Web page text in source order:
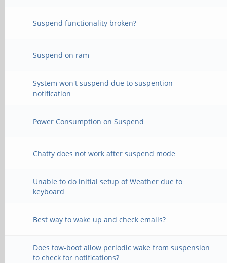
Suspend functionality broken?
Suspend on ram
System won't suspend due to suspention
notification
Power Consumption on Suspend
Chatty does not work after suspend mode
Unable to do initial setup of Weather due to
keyboard
Best way to wake up and check emails?
Does tow-boot allow periodic wake from suspension
to check for notifications?